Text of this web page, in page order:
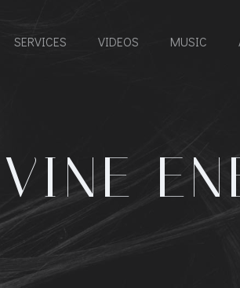
SERVICES VIDEOS MUSIC